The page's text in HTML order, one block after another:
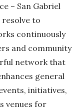
– San Gabriel
resolve to
continuously
and community
network that
general
initiatives,
venues for